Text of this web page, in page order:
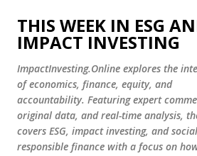
Skip to main
THIS WEEK IN ESG
IMPACT INVESTING
ImpactInvesting.Online explores the
of economics, finance, equity, and
accountability. Featuring expert
original data, and real-time analysis,
covers ESG, impact investing, and
responsible finance with a focus on